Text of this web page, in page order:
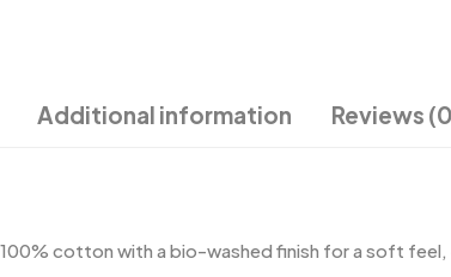
Additional information Reviews
cotton with a bio-washed finish for a soft